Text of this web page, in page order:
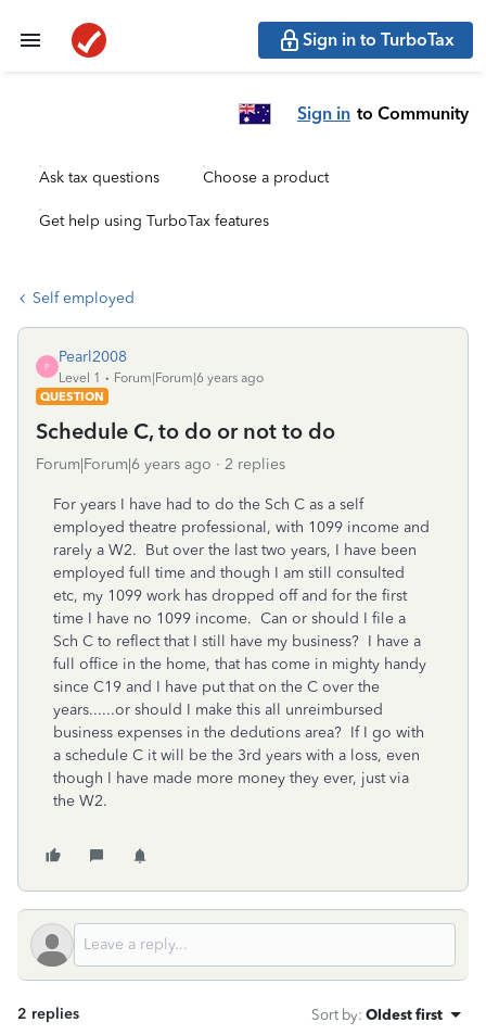
Sign in to TurboTax
Sign in to Community
Ask tax questions Choose a product
Get help using TurboTax features
Self employed
P
Pearl2008
Level 1
Forum|Forum|6 years ago
QUESTION
Schedule C, to do or not to do
Forum|Forum|6 years ago 2 replies
For years I have had to do the Sch C as a self
employed theatre professional, with 1099 income and
rarely a W2. But over the last two years, I have been
employed full time and though I am still consulted
etc, my 1099 work has dropped off and for the first
time I have no 1099 income. Can or should I file a
Sch C to reflect that I still have my business? I have a
full office in the home, that has come in mighty handy
since C19 and I have put that on the C over the
years......or should I make this all unreimbursed
business expenses in the dedutions area? If I go with
a schedule C it will be the 3rd years with a loss, even
though I have made more money they ever, just via
the W2.
2 replies Sort by: Oldest first